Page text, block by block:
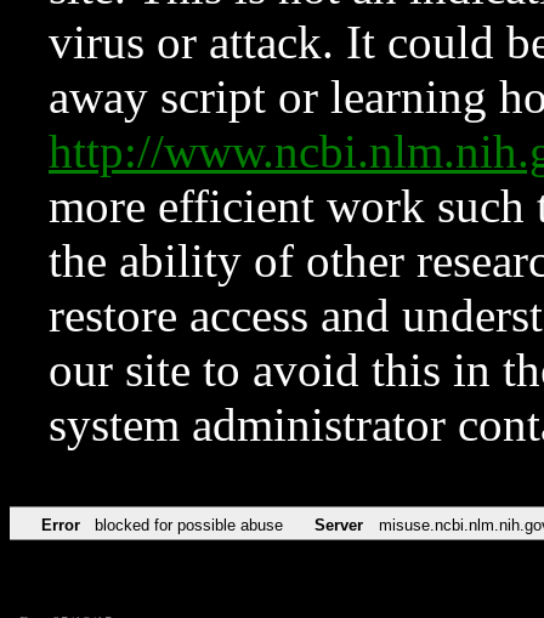
virus or attack. It could
away script or learning
http://
more efficient work such
the ability of other
restore access and
our site to avoid this in
system administrator
Error blocked for possible abuse Server